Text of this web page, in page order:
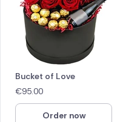
Bucket of Love
€95.00
Order now